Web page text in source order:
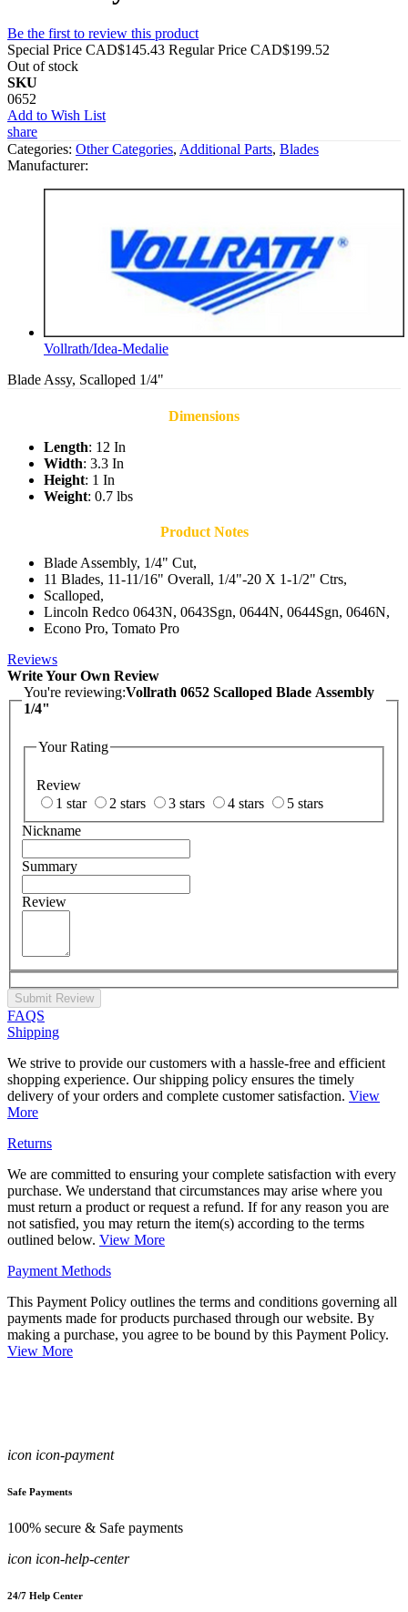
Be the first to review this product
Special Price CAD$145.43 Regular Price CAD$199.52
Out of stock
SKU
0652
Add to Wish List
share
Categories: Other Categories, Additional Parts, Blades
Manufacturer:
Vollrath/Idea-Medalie
Blade Assy, Scalloped 1/4"
Dimensions
Length: 12 In
Width: 3.3 In
Height: 1 In
Weight: 0.7 lbs
Product Notes
Blade Assembly, 1/4" Cut,
11 Blades, 11-11/16" Overall, 1/4"-20 X 1-1/2" Ctrs,
Scalloped,
Lincoln Redco 0643N, 0643Sgn, 0644N, 0644Sgn, 0646N,
Econo Pro, Tomato Pro
Reviews
Write Your Own Review
You're reviewing:Vollrath 0652 Scalloped Blade Assembly
1/4"
Your Rating
Review
1 star
2 stars 3 stars 4 stars
5 stars
Nickname
Summary
Review
Submit Review
FAQS
Shipping
We strive to provide our customers with a hassle-free and efficient
shopping experience. Our shipping policy ensures the timely
delivery of your orders and complete customer satisfaction. View
More
Returns
We are committed to ensuring your complete satisfaction with every
purchase. We understand that circumstances may arise where you
must return a product or request a refund. If for any reason you are
not satisfied, you may return the item(s) according to the terms
outlined below. View More
Payment Methods
This Payment Policy outlines the terms and conditions governing all
payments made for products purchased through our website. By
making a purchase, you agree to be bound by this Payment Policy.
View More
icon icon-payment
Safe Payments
100% secure & Safe payments
icon icon-help-center
24/7 Help Center